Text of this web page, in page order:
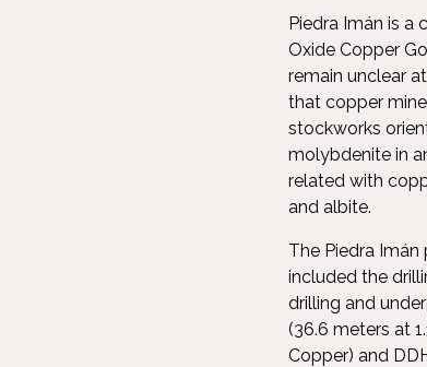
Piedra Imán is a
Oxide Copper
remain unclear
that copper
stockworks
molybdenite in
related with
and albite.
The Piedra Imán
included the
drilling and
(36.6 meters at
Copper) and